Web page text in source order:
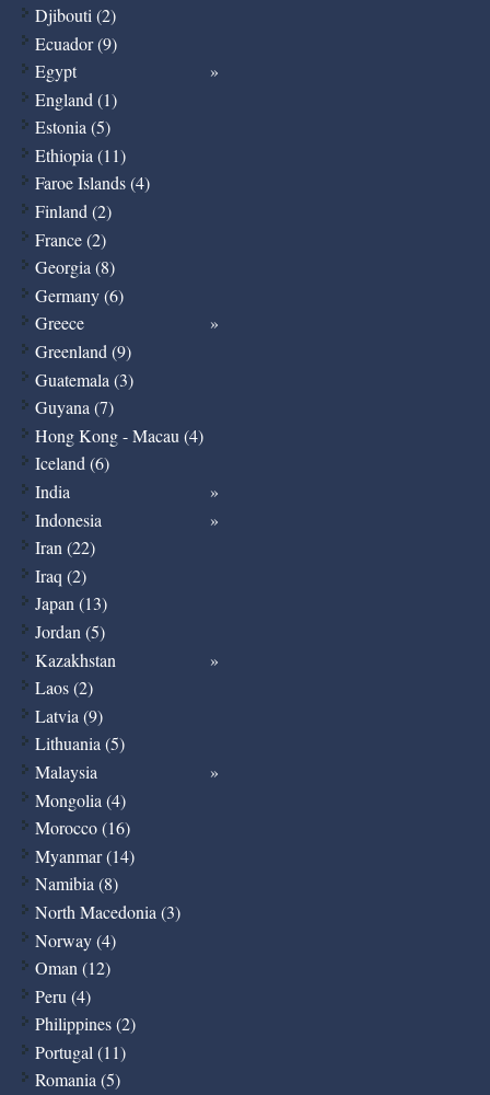
Djibouti (2)
Ecuador (9)
Egypt
England (1)
Estonia (5)
Ethiopia (11)
Faroe Islands (4)
Finland (2)
France (2)
Georgia (8)
Germany (6)
Greece
Greenland (9)
Guatemala (3)
Guyana (7)
Hong Kong - Macau (4)
Iceland (6)
India
Indonesia
Iran (22)
Iraq (2)
Japan (13)
Jordan (5)
Kazakhstan
Laos (2)
Latvia (9)
Lithuania (5)
Malaysia
Mongolia (4)
Morocco (16)
Myanmar (14)
Namibia (8)
North Macedonia (3)
Norway (4)
Oman (12)
Peru (4)
Philippines (2)
Portugal (11)
Romania (5)